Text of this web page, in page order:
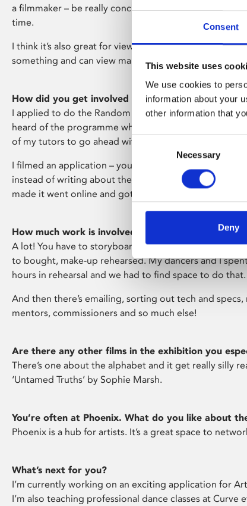
Consent
This website uses
We use cookies to
information about your
other information that
Consent
Necessary
Deny
a filmmaker – be really concise and direct with what
time.
I think it’s also great for viewers as they can commit
something and can view many short films in one go.
How did you get involved with Random Acts and
I applied to do the Random Acts programme through
heard of the programme when I was studying and was
of my tutors to go ahead with it.
I filmed an application – you can submit with you
instead of writing about them – and got the
made it went online and got aired on Channel 4 –
How much work is involved in putting a short film
A lot! You have to storyboard and time manage
to bought, make-up rehearsed. My dancers and I
hours in rehearsal and we had to find space to do that.
And then there’s emailing, sorting out tech and
mentors, commissioners and so much else!
Are there any other films in the exhibition you
There’s one about the alphabet and it get really silly
‘Untamed Truths’ by Sophie Marsh.
You’re often at Phoenix. What do you like about
Phoenix is a hub for artists. It’s a great space to
What’s next for you?
I’m currently working on an exciting application for
I’m also teaching professional dance classes at Curve